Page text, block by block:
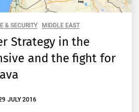
& SECURITY MIDDLE EAST
Strategy in the
and the fight for
JULY 2016